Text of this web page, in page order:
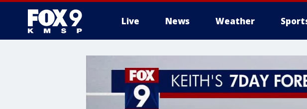
Live News Weather